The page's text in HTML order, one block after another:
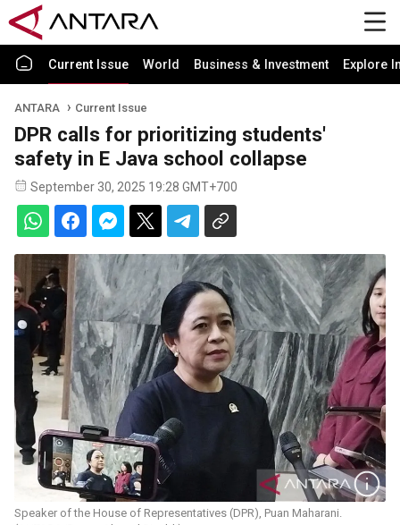
Current Issue World Business & Investment Explore
ANTARA Current Issue
DPR calls for prioritizing students'
safety in E Java school collapse
September 30, 2025 19:28 GMT+700
Speaker of the House of Representatives (DPR), Puan Maharani.